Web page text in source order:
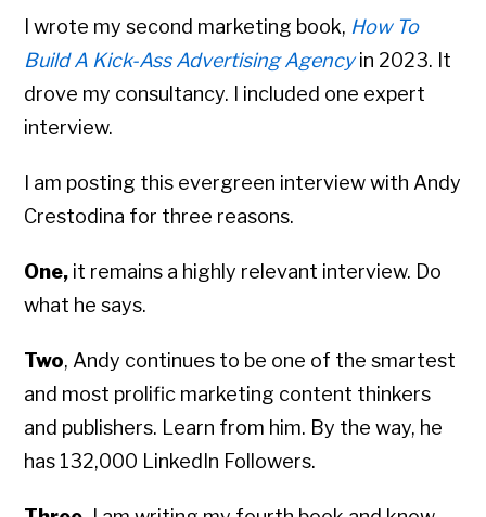
I wrote my second marketing book, How To
Build A Kick-Ass Advertising Agencyin 2023. It
drove my consultancy. I included one expert
interview.
I am posting this evergreen interview with Andy
Crestodina for three reasons.
One, it remains a highly relevant interview. Do
what he says.
Two, Andy continues to be one of the smartest
and most prolific marketing content thinkers
and publishers. Learn from him. By the way, he
has 132,000 LinkedIn Followers.